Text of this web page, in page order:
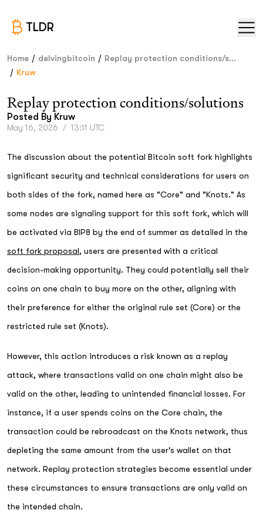
TLDR
Home / delvingbitcoin / Replay protection conditions/s...
/ Kruw
Replay protection conditions/solutions
Posted By Kruw
May 16, 2026 / 13:11 UTC
The discussion about the potential Bitcoin soft fork highlights
significant security and technical considerations for users on
both sides of the fork, named here as "Core" and "Knots." As
some nodes are signaling support for this soft fork, which will
be activated via BIP8 by the end of summer as detailed in the
soft fork proposal, users are presented with a critical
decision-making opportunity. They could potentially sell their
coins on one chain to buy more on the other, aligning with
their preference for either the original rule set (Core) or the
restricted rule set (Knots).
However, this action introduces a risk known as a replay
attack, where transactions valid on one chain might also be
valid on the other, leading to unintended financial losses. For
instance, if a user spends coins on the Core chain, the
transaction could be rebroadcast on the Knots network, thus
depleting the same amount from the user's wallet on that
network. Replay protection strategies become essential under
these circumstances to ensure transactions are only valid on
the intended chain.